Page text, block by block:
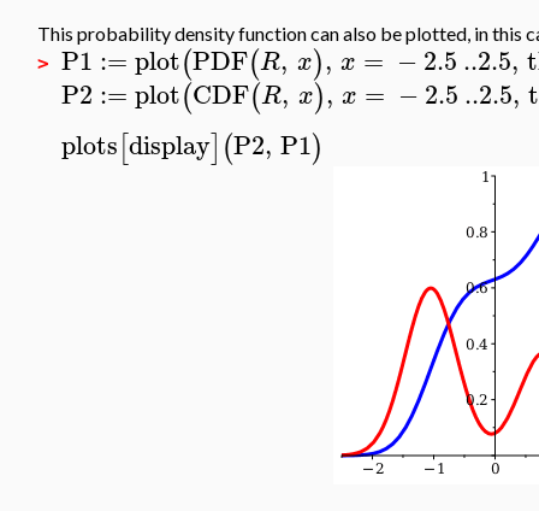
This probability density function can also be plotted, in this
> P1 := plot(PDF(R, x), x = −2.5..2.5,
P2 := plot(CDF(R, x), x = −2.5..2.5,
plots[display](P2, P1)